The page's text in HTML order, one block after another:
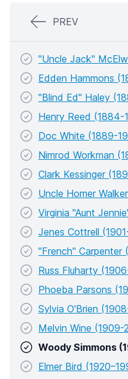
PREV
"Uncle Jack"
Edden Hammons
"Blind Ed" Haley
Henry Reed (1884-
Doc White (1889-
Nimrod Workman
Clark Kessinger
Uncle Homer
Virginia "Aunt
Jenes Cottrell
"French" Carpenter
Russ Fluharty
Phoeba Parsons
Sylvia O'Brien
Melvin Wine (1909-
Woody Simmons
Elmer Bird